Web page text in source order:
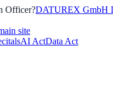
Officer?DATUREX GmbH
site
AI ActData Act